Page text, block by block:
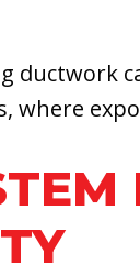
ductwork
where